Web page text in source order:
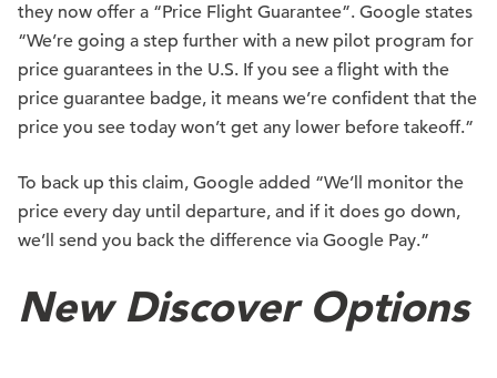
they now offer a “Price Flight Guarantee”. Google states
“We’re going a step further with a new pilot program for
price guarantees in the U.S. If you see a flight with the
price guarantee badge, it means we’re confident that the
price you see today won’t get any lower before takeoff.”
To back up this claim, Google added “We’ll monitor the
price every day until departure, and if it does go down,
we’ll send you back the difference via Google Pay.”
New Discover Options